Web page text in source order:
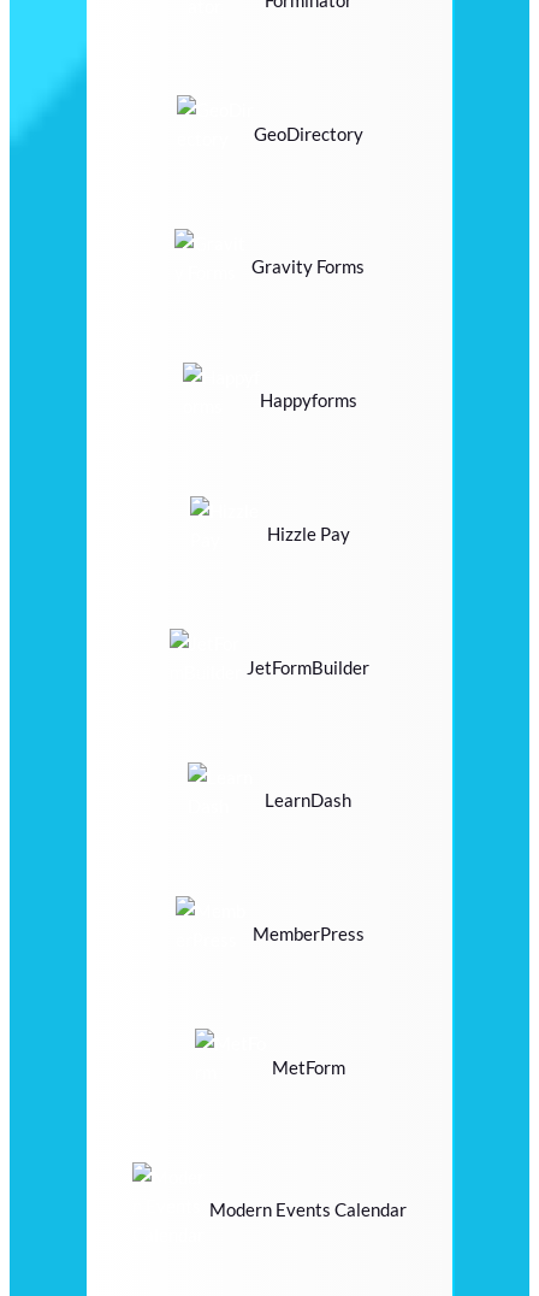
GeoDirectory
Gravity Forms
Happyforms
Hizzle Pay
JetFormBuilder
LearnDash
MemberPress
MetForm
Modern Events Calendar